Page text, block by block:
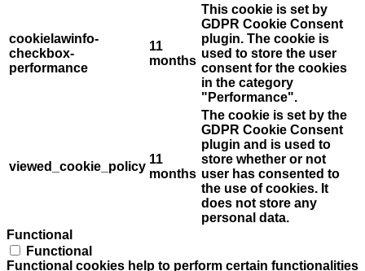
cookielawinfo-
checkbox-
performance
11
months
This cookie is set by
GDPR Cookie Consent
plugin. The cookie is
used to store the user
consent for the cookies
in the category
"Performance".
viewed_cookie_policy
11
months
The cookie is set by the
GDPR Cookie Consent
plugin and is used to
store whether or not
user has consented to
the use of cookies. It
does not store any
personal data.
Functional
Functional
Functional cookies help to perform certain functionalities